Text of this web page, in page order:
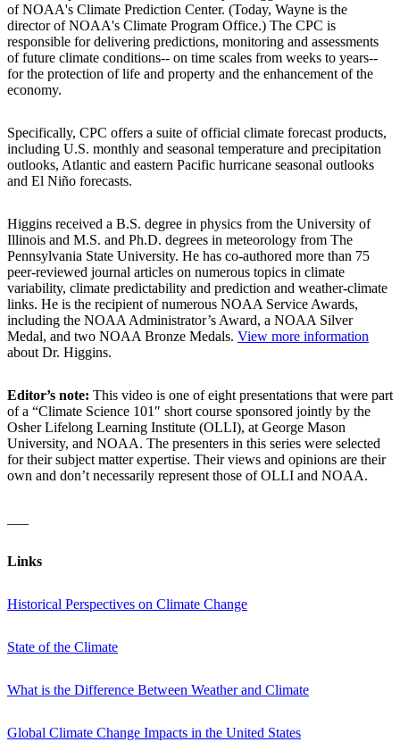
of NOAA's Climate Prediction Center. (Today, Wayne is the
director of NOAA's Climate Program Office.) The CPC is
responsible for delivering predictions, monitoring and assessments
of future climate conditions-- on time scales from weeks to years--
for the protection of life and property and the enhancement of the
economy.
Specifically, CPC offers a suite of official climate forecast products,
including U.S. monthly and seasonal temperature and precipitation
outlooks, Atlantic and eastern Pacific hurricane seasonal outlooks
and El Niño forecasts.
Higgins received a B.S. degree in physics from the University of
Illinois and M.S. and Ph.D. degrees in meteorology from The
Pennsylvania State University. He has co-authored more than 75
peer-reviewed journal articles on numerous topics in climate
variability, climate predictability and prediction and weather-climate
links. He is the recipient of numerous NOAA Service Awards,
including the NOAA Administrator’s Award, a NOAA Silver
Medal, and two NOAA Bronze Medals. View more information
about Dr. Higgins.
Editor’s note: This video is one of eight presentations that were part
of a “Climate Science 101″ short course sponsored jointly by the
Osher Lifelong Learning Institute (OLLI), at George Mason
University, and NOAA. The presenters in this series were selected
for their subject matter expertise. Their views and opinions are their
own and don’t necessarily represent those of OLLI and NOAA.
Links
Historical Perspectives on Climate Change
State of the Climate
What is the Difference Between Weather and Climate
Global Climate Change Impacts in the United States